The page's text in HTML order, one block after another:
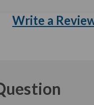
Write a